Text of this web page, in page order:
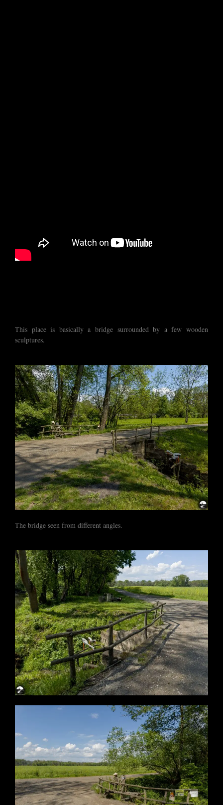
This place is basically a bridge surrounded by a few wooden
sculptures.
The bridge seen from different angles.